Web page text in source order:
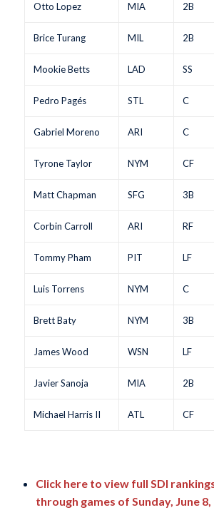
Otto Lopez MIA 2B
Brice Turang MIL 2B
Mookie Betts LAD SS
Pedro Pagés STL C
Gabriel Moreno ARI C
Tyrone Taylor NYM CF
Matt Chapman SFG 3B
Corbin Carroll ARI RF
Tommy Pham PIT LF
Luis Torrens NYM C
Brett Baty NYM 3B
James Wood WSN LF
Javier Sanoja MIA 2B
Michael Harris II ATL CF
Click here to view full SDI
through games of Sunday, June 8,